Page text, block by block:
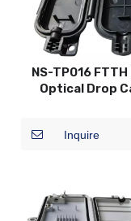
NS-TP016
Optical Drop
Inquire